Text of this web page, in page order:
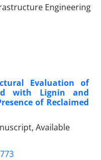
Evaluation of
with Lignin and
of Reclaimed
Available